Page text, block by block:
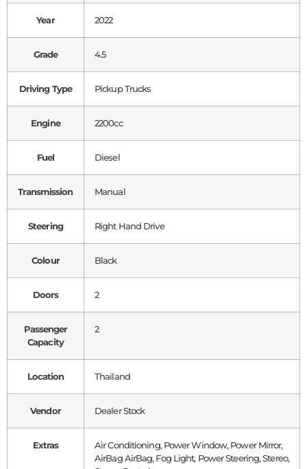
Year 2022
Grade 4.5
Driving Type Pickup Trucks
Engine 2200cc
Fuel Diesel
Transmission Manual
Steering Right Hand Drive
Colour Black
Doors 2
Passenger
Capacity
2
Location Thailand
Vendor Dealer Stock
Extras
Air Conditioning, Power Window, Power Mirror,
AirBag AirBag, Fog Light, Power Steering, Stereo,